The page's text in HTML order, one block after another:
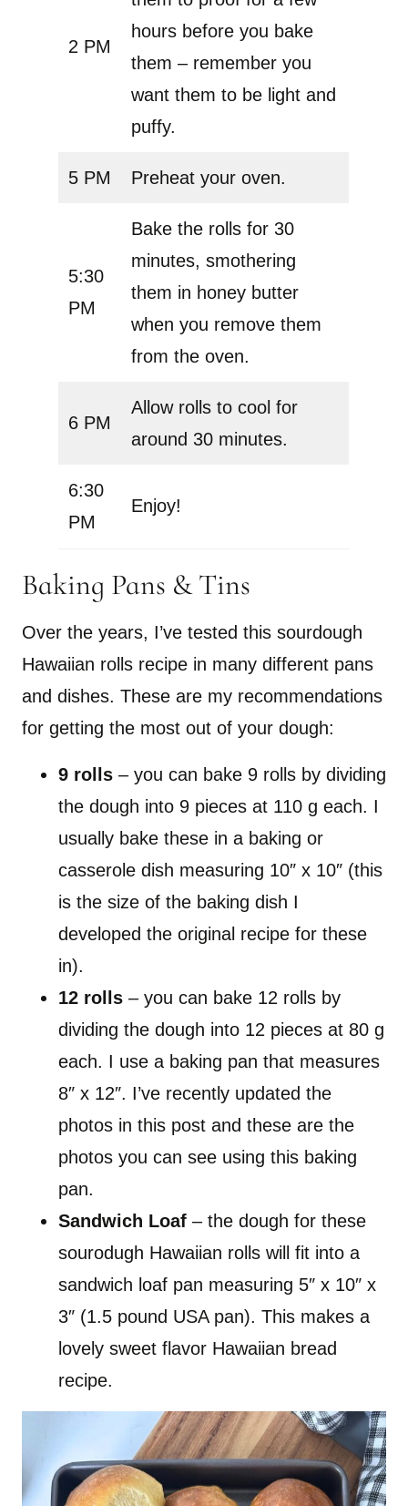
2 PM
hours before you bake
them – remember you
want them to be light and
puffy.
5 PM Preheat your oven.
5:30
PM
Bake the rolls for 30
minutes, smothering
them in honey butter
when you remove them
from the oven.
6 PM
Allow rolls to cool for
around 30 minutes.
6:30
PM
Enjoy!
Baking Pans & Tins
Over the years, I’ve tested this sourdough
Hawaiian rolls recipe in many different pans
and dishes. These are my recommendations
for getting the most out of your dough:
9 rolls – you can bake 9 rolls by dividing
the dough into 9 pieces at 110 g each. I
usually bake these in a baking or
casserole dish measuring 10″ x 10″ (this
is the size of the baking dish I
developed the original recipe for these
in).
12 rolls – you can bake 12 rolls by
dividing the dough into 12 pieces at 80 g
each. I use a baking pan that measures
8″ x 12″. I’ve recently updated the
photos in this post and these are the
photos you can see using this baking
pan.
Sandwich Loaf – the dough for these
sourodugh Hawaiian rolls will fit into a
sandwich loaf pan measuring 5″ x 10″ x
3″ (1.5 pound USA pan). This makes a
lovely sweet flavor Hawaiian bread
recipe.